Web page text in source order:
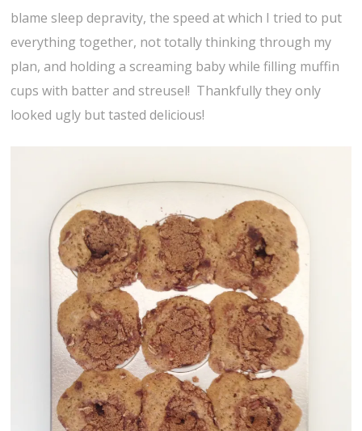
blame sleep depravity, the speed at which I tried to put
everything together, not totally thinking through my
plan, and holding a screaming baby while filling muffin
cups with batter and streusel! Thankfully they only
looked ugly but tasted delicious!